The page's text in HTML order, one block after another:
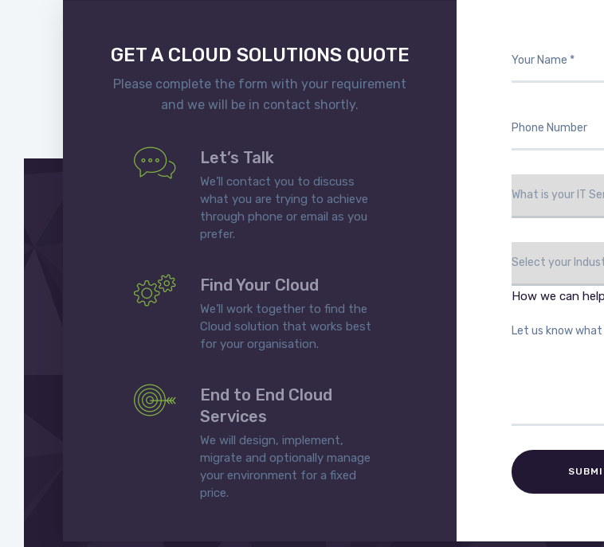
GET A CLOUD SOLUTIONS QUOTE
Please complete the form with your requirement
and we will be in contact shortly.
Let’s Talk
We’ll contact you to discuss
what you are trying to achieve
through phone or email as you
prefer.
Find Your Cloud
We’ll work together to find the
Cloud solution that works best
for your organisation.
End to End Cloud
Services
We will design, implement,
migrate and optionally manage
your environment for a fixed
price.
How we can